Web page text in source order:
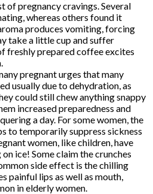
of pregnancy cravings. Several
whereas others found it
produces vomiting, forcing
take a little cup and suffer
freshly prepared coffee excites
pregnant urges that many
usually due to dehydration, as
could still chew anything snappy
increased preparedness and
a day. For some women, the
to temporarily suppress sickness
women, like children, have
ice! Some claim the crunches
side effect is the chilling
painful lips as well as mouth,
in elderly women.